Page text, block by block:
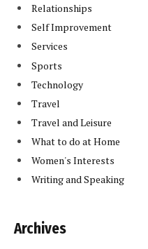
Relationships
Self Improvement
Services
Sports
Technology
Travel
Travel and Leisure
What to do at Home
Women's Interests
Writing and Speaking
Archives